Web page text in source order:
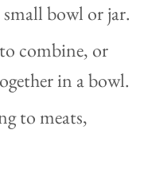
bowl or jar.
combine, or
in a bowl.
to meats,